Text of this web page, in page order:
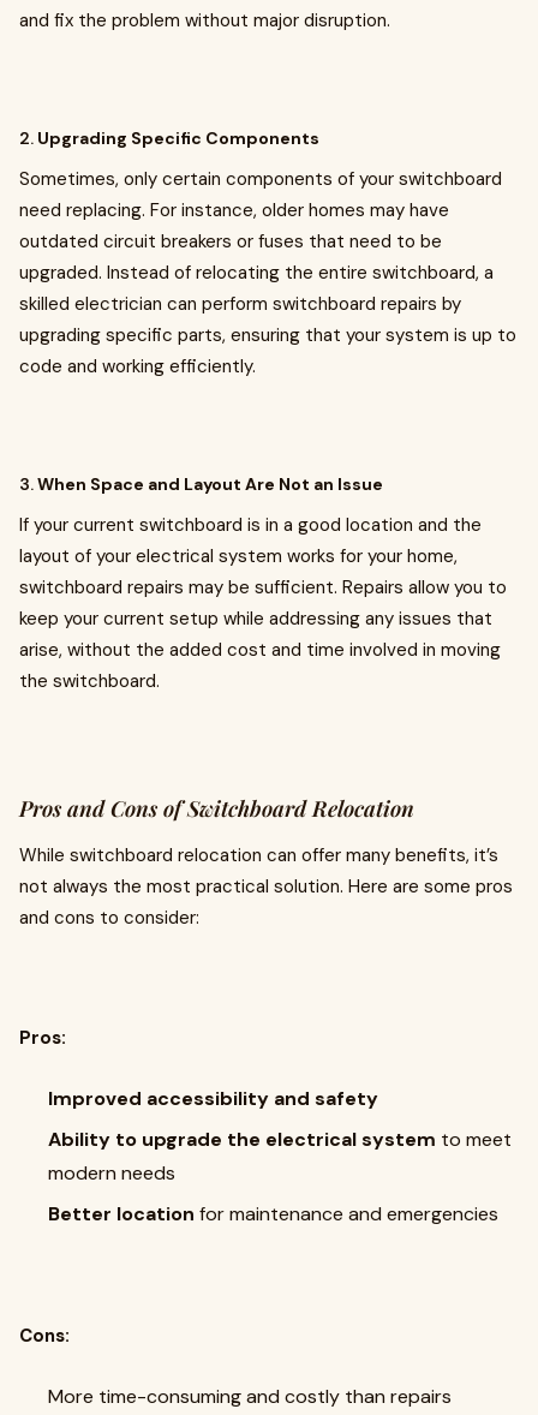
and fix the problem without major disruption.
2. Upgrading Specific Components
Sometimes, only certain components of your switchboard
need replacing. For instance, older homes may have
outdated circuit breakers or fuses that need to be
upgraded. Instead of relocating the entire switchboard, a
skilled electrician can perform switchboard repairs by
upgrading specific parts, ensuring that your system is up to
code and working efficiently.
3.When Space and Layout Are Not an Issue
If your current switchboard is in a good location and the
layout of your electrical system works for your home,
switchboard repairs may be sufficient. Repairs allow you to
keep your current setup while addressing any issues that
arise, without the added cost and time involved in moving
the switchboard.
Pros and Cons of Switchboard Relocation
While switchboard relocation can offer many benefits, it’s
not always the most practical solution. Here are some pros
and cons to consider:
Pros:
Improved accessibility and safety
Ability to upgrade the electrical system to meet
modern needs
Better location for maintenance and emergencies
Cons:
More time-consuming and costly than repairs